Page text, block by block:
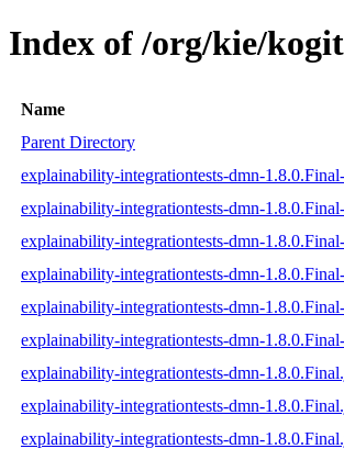
Index of /org/kie/
Name
Parent Directory
explainability-integrationtests-dmn-
explainability-integrationtests-dmn-
explainability-integrationtests-dmn-1.8.0.Final-
explainability-integrationtests-dmn-
explainability-integrationtests-dmn-
explainability-integrationtests-dmn-1.8.0.Final-
explainability-integrationtests-dmn-
explainability-integrationtests-dmn-
explainability-integrationtests-dmn-